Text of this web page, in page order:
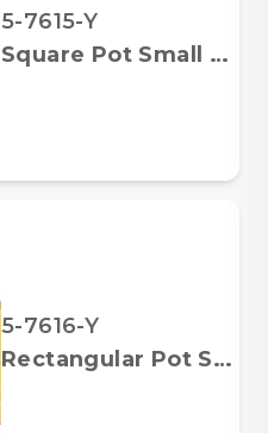
5-7615-Y
Square Pot Small w/ Saucer
5-7616-Y
Rectangular Pot Small w/ Saucer